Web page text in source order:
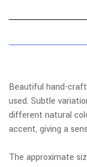
HEAD
Beautiful hand-
used. Subtle
different natural
accent, giving a
The approximate